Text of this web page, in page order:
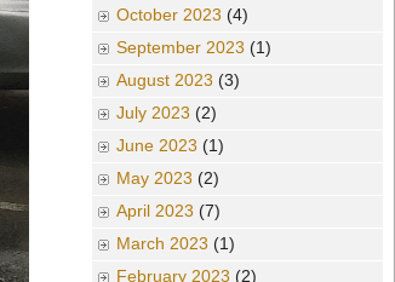
October 2023 (4)
September 2023 (1)
August 2023 (3)
July 2023 (2)
June 2023 (1)
May 2023 (2)
April 2023 (7)
March 2023 (1)
February 2023 (2)